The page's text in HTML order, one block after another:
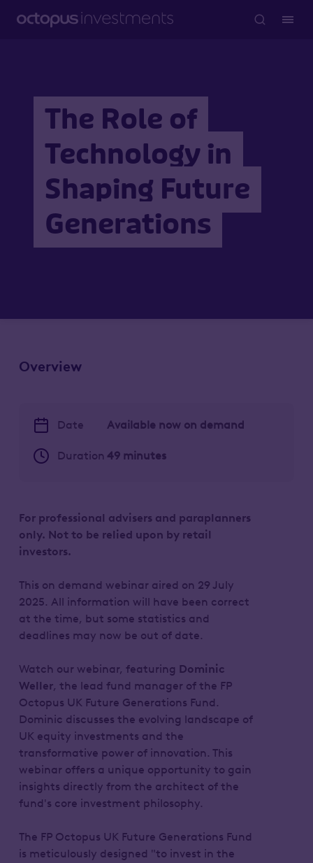
The Role of
Technology in
Shaping Future
Generations
Overview
Date Available now on demand
Duration 49 minutes
For professional advisers and paraplanners
only. Not to be relied upon by retail
investors.
This on demand webinar aired on 29 July
2025. All information will have been correct
at the time, but some statistics and
deadlines may now be out of date.
Watch our webinar, featuring Dominic
Weller, the lead fund manager of the FP
Octopus UK Future Generations Fund.
Dominic discusses the evolving landscape of
UK equity investments and the
transformative power of innovation. This
webinar offers a unique opportunity to gain
insights directly from the architect of the
fund's core investment philosophy.
The FP Octopus UK Future Generations Fund
is meticulously designed "to invest in the